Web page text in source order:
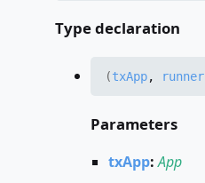
Type declaration
(txApp, runner
Parameters
txApp:App